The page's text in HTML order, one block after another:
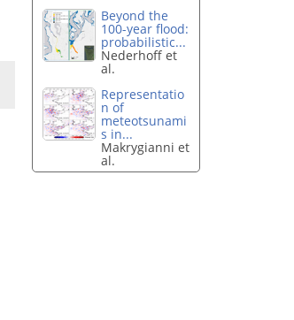
Beyond the
100-year flood:
probabilistic...
Nederhoff et
al.
Representatio
n of
meteotsunami
s in...
Makrygianni et
al.